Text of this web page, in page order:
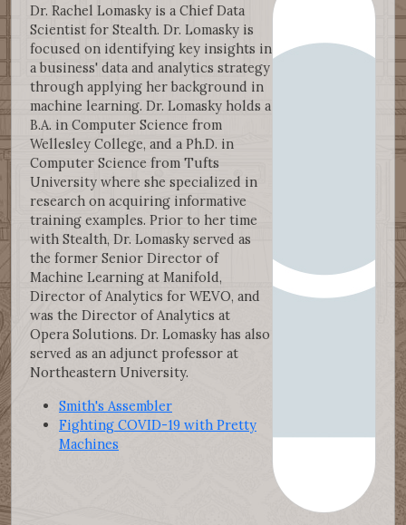
Dr. Rachel Lomasky is a Chief Data
Scientist for Stealth. Dr. Lomasky is
focused on identifying key insights in
a business' data and analytics strategy
through applying her background in
machine learning. Dr. Lomasky holds a
B.A. in Computer Science from
Wellesley College, and a Ph.D. in
Computer Science from Tufts
University where she specialized in
research on acquiring informative
training examples. Prior to her time
with Stealth, Dr. Lomasky served as
the former Senior Director of
Machine Learning at Manifold,
Director of Analytics for WEVO, and
was the Director of Analytics at
Opera Solutions. Dr. Lomasky has also
served as an adjunct professor at
Northeastern University.
Smith's Assembler
Fighting COVID-19 with Pretty
Machines